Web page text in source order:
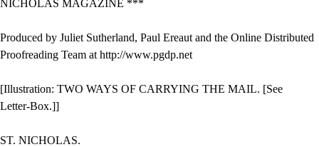
NICHOLAS MAGAZINE ***
Produced by Juliet Sutherland, Paul Ereaut and the Online Distributed
Proofreading Team at http://www.pgdp.net
[Illustration: TWO WAYS OF CARRYING THE MAIL. [See
Letter-Box.]]
ST. NICHOLAS.